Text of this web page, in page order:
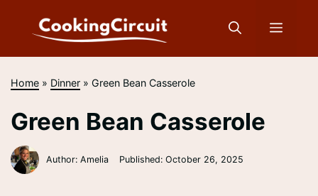
Menu
Home » Dinner »Green Bean Casserole
Green Bean Casserole
Author: Amelia Published:October 26, 2025